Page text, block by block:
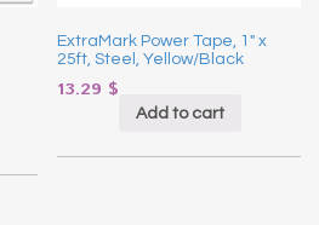
ExtraMark Power Tape, 1″ x
25ft, Steel, Yellow/Black
13.29 $
Add to cart